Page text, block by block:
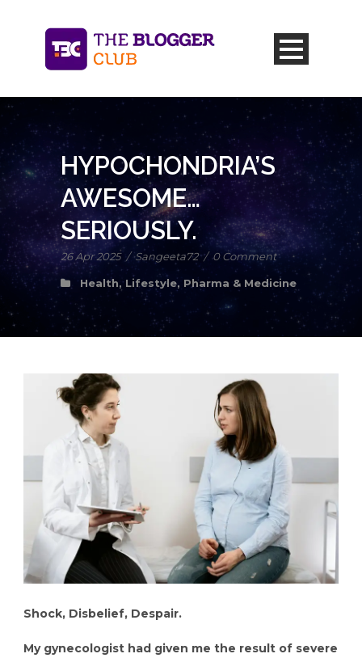
HYPOCHONDRIA’S
AWESOME…
SERIOUSLY.
26 Apr 2025 / Sangeeta72 / 0 Comment
Health, Lifestyle, Pharma & Medicine
Shock, Disbelief, Despair.
My gynecologist had given me the result of severe